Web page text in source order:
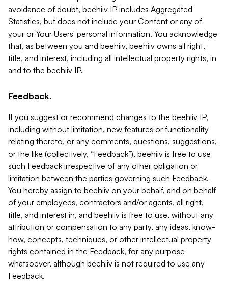
avoidance of doubt, beehiiv IP includes Aggregated
Statistics, but does not include your Content or any of
your or Your Users' personal information. You acknowledge
that, as between you and beehiiv, beehiiv owns all right,
title, and interest, including all intellectual property rights, in
and to the beehiiv IP.
Feedback.
If you suggest or recommend changes to the beehiiv IP,
including without limitation, new features or functionality
relating thereto, or any comments, questions, suggestions,
or the like (collectively, “Feedback”), beehiiv is free to use
such Feedback irrespective of any other obligation or
limitation between the parties governing such Feedback.
You hereby assign to beehiiv on your behalf, and on behalf
of your employees, contractors and/or agents, all right,
title, and interest in, and beehiiv is free to use, without any
attribution or compensation to any party, any ideas, know-
how, concepts, techniques, or other intellectual property
rights contained in the Feedback, for any purpose
whatsoever, although beehiiv is not required to use any
Feedback.